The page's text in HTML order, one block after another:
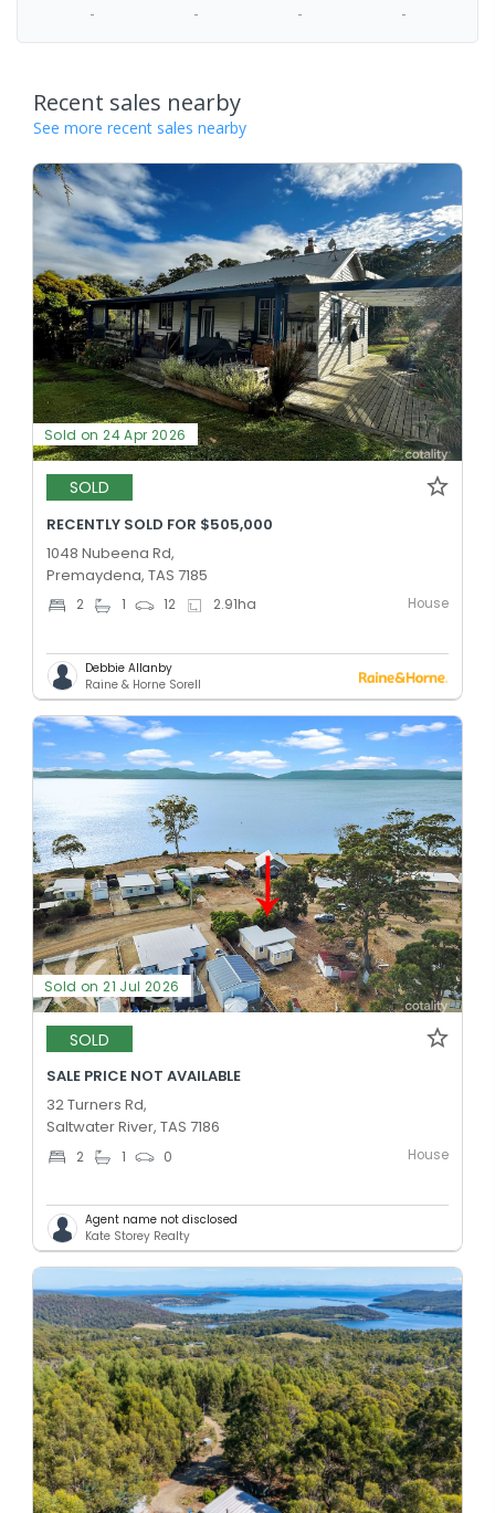
- - - -
Recent sales nearby
See more recent sales nearby
Sold on 24 Apr 2026
SOLD
RECENTLY SOLD FOR $505,000
1048 Nubeena Rd,
Premaydena, TAS 7185
2 1 12 2.91ha House
Debbie Allanby
Raine & Horne Sorell
Sold on 21 Jul 2026
SOLD
SALE PRICE NOT AVAILABLE
32 Turners Rd,
Saltwater River, TAS 7186
2 1 0 House
Agent name not disclosed
Kate Storey Realty